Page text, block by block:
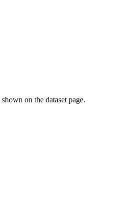
on the dataset page.